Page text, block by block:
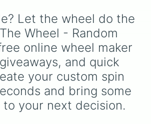
Let the wheel do the
Wheel - Random
online wheel maker
and quick
your custom spin
and bring some
your next decision.